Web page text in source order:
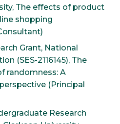
The effects of product
shopping
Grant, National
(SES-2116145), The
randomness: A
(Principal
Research